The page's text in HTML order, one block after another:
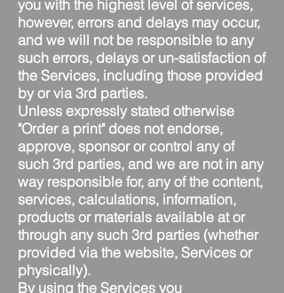
you with the highest level of services,
however, errors and delays may occur,
and we will not be responsible to any
such errors, delays or un-satisfaction of
the Services, including those provided
by or via 3rd parties.
Unless expressly stated otherwise
"Order a print" does not endorse,
approve, sponsor or control any of
such 3rd parties, and we are not in any
way responsible for, any of the content,
services, calculations, information,
products or materials available at or
through any such 3rd parties (whether
provided via the website, Services or
physically).
By using the Services you